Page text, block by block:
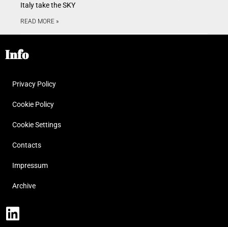
Italy take the SKY
READ MORE »
Info
Privacy Policy
Cookie Policy
Cookie Settings
Contacts
Impressum
Archive